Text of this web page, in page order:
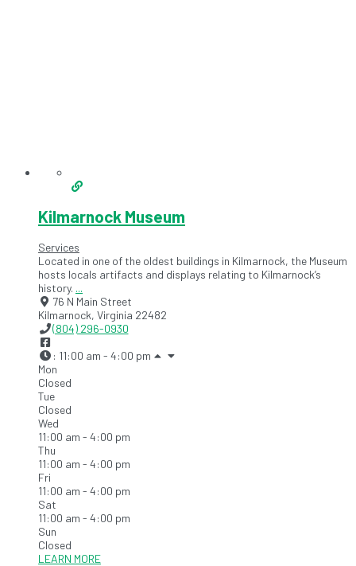
Kilmarnock Museum
Services
Located in one of the oldest buildings in Kilmarnock, the Museum
hosts locals artifacts and displays relating to Kilmarnock’s
history. ...
76 N Main Street
Kilmarnock, Virginia 22482
(804) 296-0930
: 11:00 am - 4:00 pm
Mon
Closed
Tue
Closed
Wed
11:00 am - 4:00 pm
Thu
11:00 am - 4:00 pm
Fri
11:00 am - 4:00 pm
Sat
11:00 am - 4:00 pm
Sun
Closed
LEARN MORE